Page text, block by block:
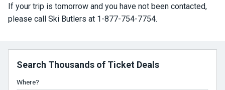
If your trip is tomorrow and you have not been contacted,
please call Ski Butlers at 1-877-754-7754.
Search Thousands of Ticket Deals
Where?